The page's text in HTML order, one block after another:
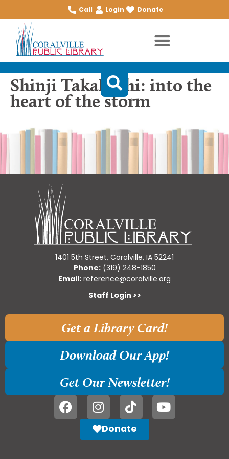
Call Login Donate
Shinji Takahashi: into the
heart of the storm
1401 5th Street, Coralville, IA 52241
Phone:(319) 248-1850
Email: reference@coralville.org
Staff Login >>
Get a Library Card!
Download Our App!
Get Our Newsletter!
Donate